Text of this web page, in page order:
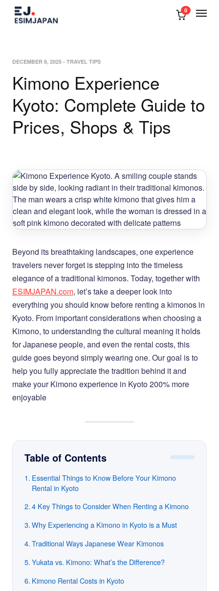
0
DECEMBER 8, 2025 - TRAVEL TIPS
Kimono Experience
Kyoto: Complete Guide to
Prices, Shops & Tips
Beyond its breathtaking landscapes, one experience
travelers never forget is stepping into the timeless
elegance of a traditional kimonos. Today, together with
ESIMJAPAN.com, let’s take a deeper look into
everything you should know before renting a kimonos in
Kyoto. From important considerations when choosing a
Kimono, to understanding the cultural meaning it holds
for Japanese people, and even the rental costs, this
guide goes beyond simply wearing one. Our goal is to
help you fully appreciate the tradition behind it and
make your Kimono experience in Kyoto 200% more
enjoyable
Table of Contents
Essential Things to Know Before Your Kimono
Rental in Kyoto
4 Key Things to Consider When Renting a Kimono
Why Experiencing a Kimono in Kyoto is a Must
Traditional Ways Japanese Wear Kimonos
Yukata vs. Kimono: What’s the Difference?
Kimono Rental Costs in Kyoto